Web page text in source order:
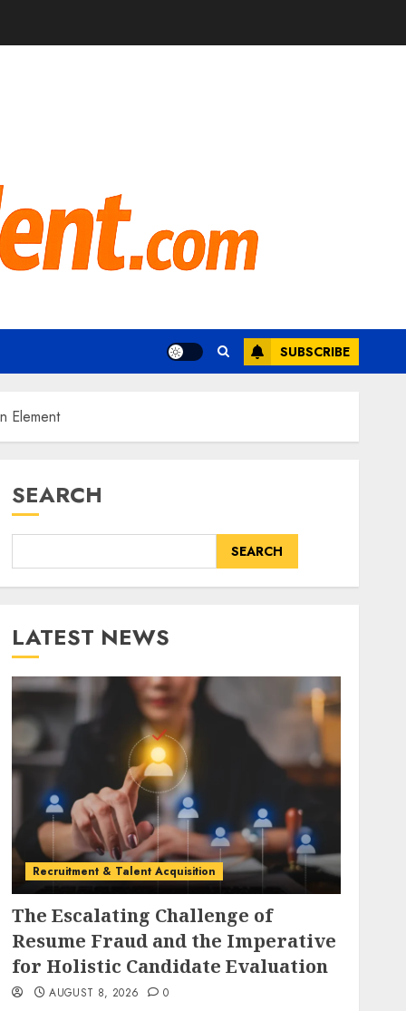
SUBSCRIBE
Element
SEARCH
SEARCH
LATEST NEWS
Recruitment & Talent Acquisition
The Escalating Challenge of
Resume Fraud and the Imperative
for Holistic Candidate Evaluation
AUGUST 8, 2026 0